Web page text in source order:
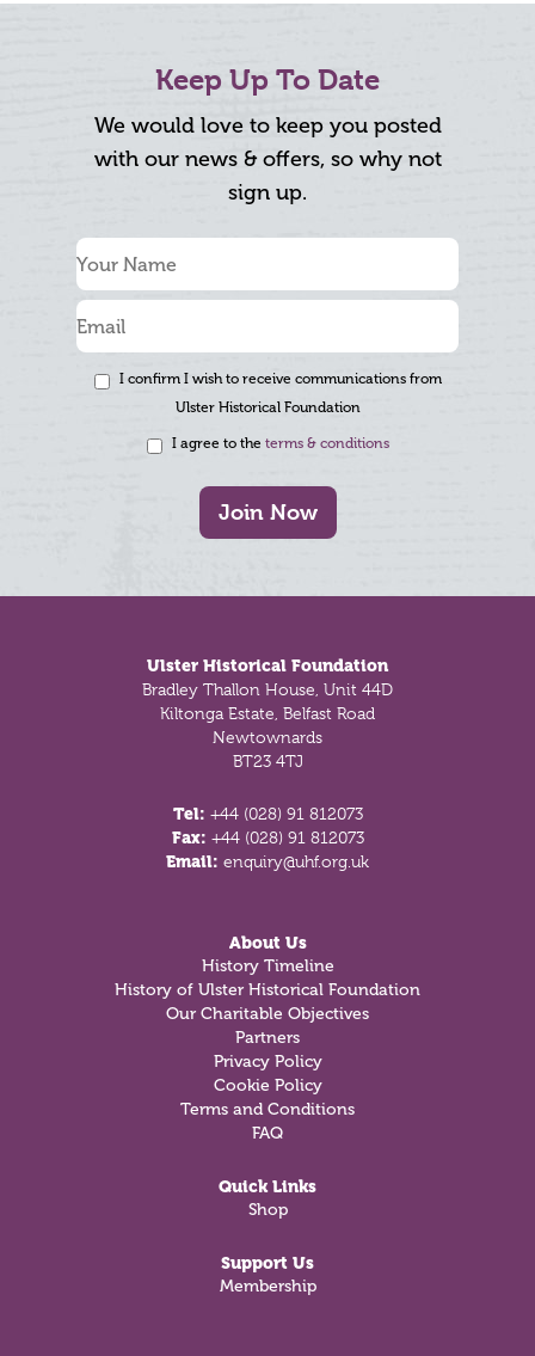
Keep Up To Date
We would love to keep you posted
with our news & offers, so why not
sign up.
I confirm I wish to receive communications from
Ulster Historical Foundation
I agree to the terms & conditions
Join Now
Ulster Historical Foundation
Bradley Thallon House, Unit 44D
Kiltonga Estate, Belfast Road
Newtownards
BT23 4TJ
Tel: +44 (028) 91 812073
Fax: +44 (028) 91 812073
Email: enquiry@uhf.org.uk
About Us
History Timeline
History of Ulster Historical Foundation
Our Charitable Objectives
Partners
Privacy Policy
Cookie Policy
Terms and Conditions
FAQ
Quick Links
Shop
Support Us
Membership